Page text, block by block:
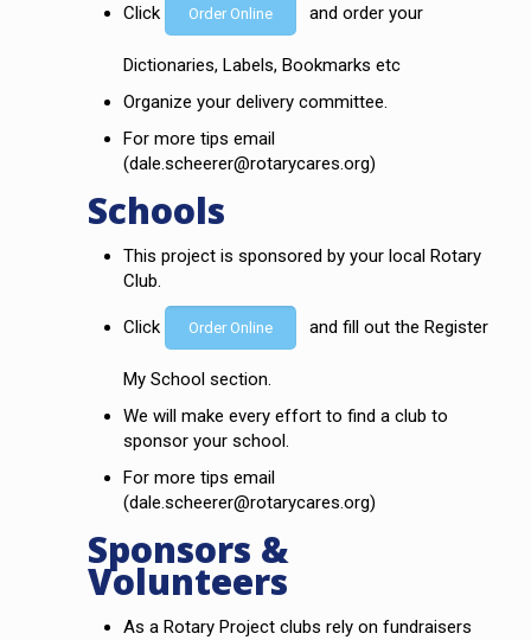
Click Order Online and order your
Dictionaries, Labels, Bookmarks etc
Organize your delivery committee.
For more tips email
(dale.scheerer@rotarycares.org)
Schools
This project is sponsored by your local Rotary
Club.
Click Order Online and fill out the Register
My School section.
We will make every effort to find a club to
sponsor your school.
For more tips email
(dale.scheerer@rotarycares.org)
Sponsors &
Volunteers
As a Rotary Project clubs rely on fundraisers